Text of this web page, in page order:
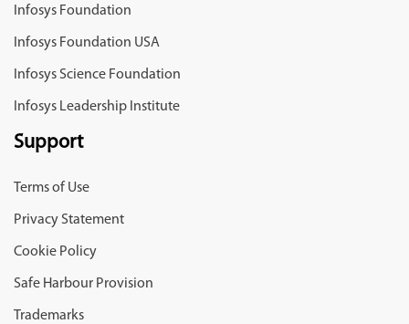
Infosys Foundation
Infosys Foundation USA
Infosys Science Foundation
Infosys Leadership Institute
Support
Terms of Use
Privacy Statement
Cookie Policy
Safe Harbour Provision
Trademarks